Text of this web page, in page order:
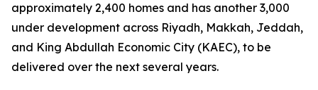
approximately 2,400 homes and has another 3,000
under development across Riyadh, Makkah, Jeddah,
and King Abdullah Economic City (KAEC), to be
delivered over the next several years.